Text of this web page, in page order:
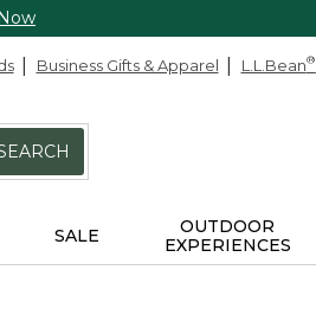
Business Gifts & Apparel L.L.Bean®
SALE
OUTDOOR
EXPERIENCES